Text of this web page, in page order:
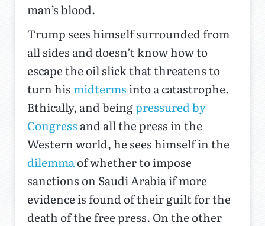
man’s blood.
Trump sees himself surrounded from
all sides and doesn’t know how to
escape the oil slick that threatens to
turn his midtermsinto a catastrophe.
Ethically, and beingpressured by
Congress and all the press in the
Western world, he sees himself in the
dilemmaof whether to impose
sanctions on Saudi Arabia if more
evidence is found of their guilt for the
death of the free press. On the other